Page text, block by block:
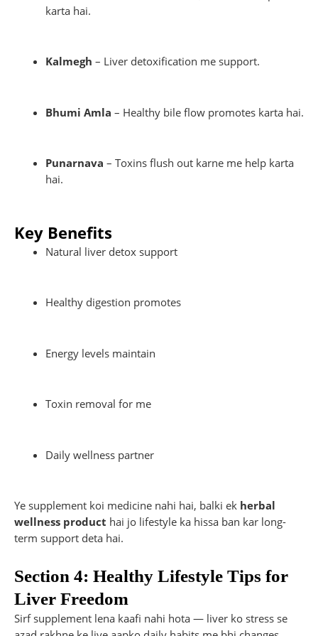
karta hai.
Kalmegh – Liver detoxification me support.
Bhumi Amla – Healthy bile flow promotes karta hai.
Punarnava – Toxins flush out karne me help karta
hai.
Key Benefits
Natural liver detox support
Healthy digestion promotes
Energy levels maintain
Toxin removal for me
Daily wellness partner
Ye supplement koi medicine nahi hai, balki ek herbal
wellness product hai jo lifestyle ka hissa ban kar long-
term support deta hai.
Section 4: Healthy Lifestyle Tips for
Liver Freedom
Sirf supplement lena kaafi nahi hota — liver ko stress se